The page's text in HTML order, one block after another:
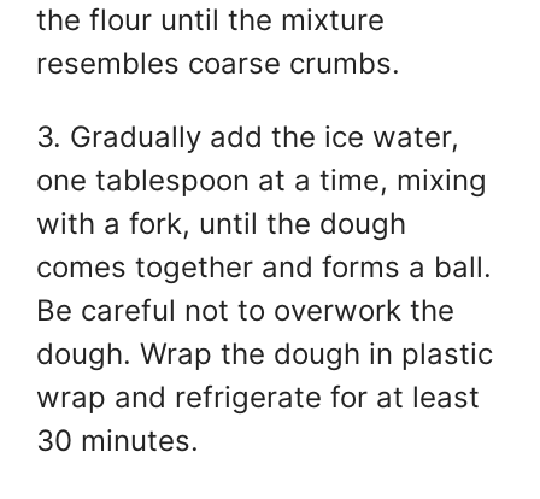
the flour until the mixture
resembles coarse crumbs.
3. Gradually add the ice water,
one tablespoon at a time, mixing
with a fork, until the dough
comes together and forms a ball.
Be careful not to overwork the
dough. Wrap the dough in plastic
wrap and refrigerate for at least
30 minutes.